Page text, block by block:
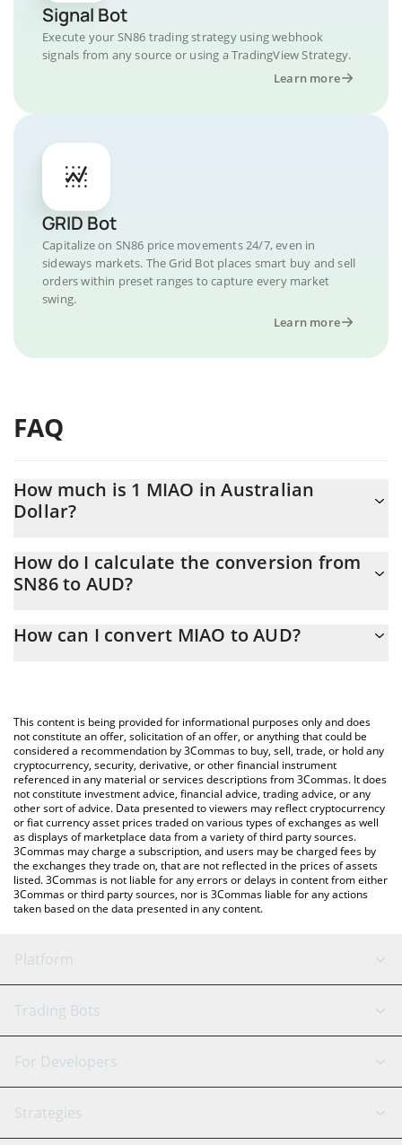
Signal Bot
Execute your SN86 trading strategy using webhook
signals from any source or using a TradingView Strategy.
Learn more
GRID Bot
Capitalize on SN86 price movements 24/7, even in
sideways markets. The Grid Bot places smart buy and sell
orders within preset ranges to capture every market
swing.
Learn more
FAQ
How much is 1 MIAO in Australian
Dollar?
At this moment, 1 MIAO equals 0.628875 AUD
How do I calculate the conversion from
SN86 to AUD?
conversion price of SN86 to AUD by simply entering the amount
You can also use our MIAO price table above to check the latest
MIAO price in major fiat and crypto currencies.
How can I convert MIAO to AUD?
This content is being provided for informational purposes only and does
not constitute an offer, solicitation of an offer, or anything that could be
considered a recommendation by 3Commas to buy, sell, trade, or hold any
cryptocurrency, security, derivative, or other financial instrument
referenced in any material or services descriptions from 3Commas. It does
not constitute investment advice, financial advice, trading advice, or any
other sort of advice. Data presented to viewers may reflect cryptocurrency
or fiat currency asset prices traded on various types of exchanges as well
as displays of marketplace data from a variety of third party sources.
3Commas may charge a subscription, and users may be charged fees by
the exchanges they trade on, that are not reflected in the prices of assets
listed. 3Commas is not liable for any errors or delays in content from either
3Commas or third party sources, nor is 3Commas liable for any actions
taken based on the data presented in any content.
Platform
GRID Bot
Signal Bot
SmartTrade
AI Assistant
Trading Bots
Binance
Bitfinex
Tether
For Developers
API Reference
Strategies